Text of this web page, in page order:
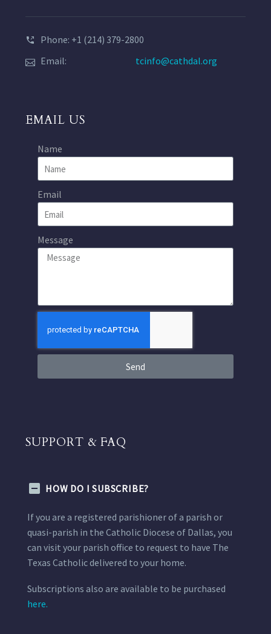
Phone: +1 (214) 379-2800
Email:
tcinfo@cathdal.org
EMAIL US
Name
Email
Message
Send
SUPPORT & FAQ
HOW DO I SUBSCRIBE?
If you are a registered parishioner of a parish or
quasi-parish in the Catholic Diocese of Dallas, you
can visit your parish office to request to have The
Texas Catholic delivered to your home.
Subscriptions also are available to be purchased
here.